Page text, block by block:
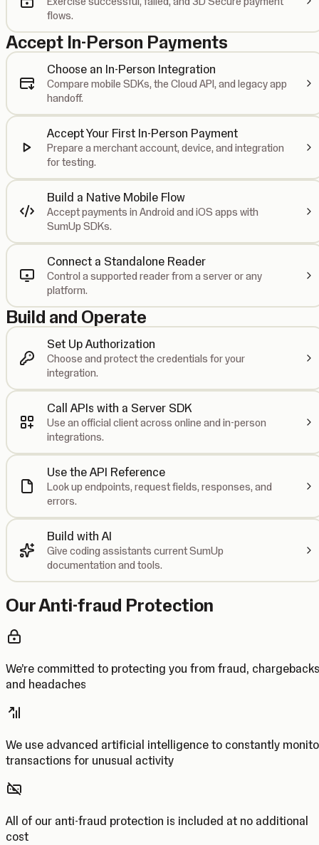
flows.
Accept In-Person Payments
Choose an In-Person Integration
Compare mobile SDKs, the Cloud API, and legacy app
handoff.
Accept Your First In-Person Payment
Prepare a merchant account, device, and integration
for testing.
Build a Native Mobile Flow
Accept payments in Android and iOS apps with
SumUp SDKs.
Connect a Standalone Reader
Control a supported reader from a server or any
platform.
Build and Operate
Set Up Authorization
Choose and protect the credentials for your
integration.
Call APIs with a Server SDK
Use an official client across online and in-person
integrations.
Use the API Reference
Look up endpoints, request fields, responses, and
errors.
Build with AI
Give coding assistants current SumUp
documentation and tools.
Our Anti-fraud Protection
We’re committed to protecting you from fraud, chargebacks
and headaches
We use advanced artificial intelligence to constantly
transactions for unusual activity
All of our anti-fraud protection is included at no additional
cost